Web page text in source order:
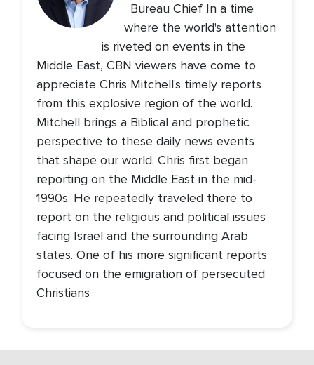
Bureau Chief In a time
where the world's attention
is riveted on events in the
Middle East, CBN viewers have come to
appreciate Chris Mitchell's timely reports
from this explosive region of the world.
Mitchell brings a Biblical and prophetic
perspective to these daily news events
that shape our world. Chris first began
reporting on the Middle East in the mid-
1990s. He repeatedly traveled there to
report on the religious and political issues
facing Israel and the surrounding Arab
states. One of his more significant reports
focused on the emigration of persecuted
Christians